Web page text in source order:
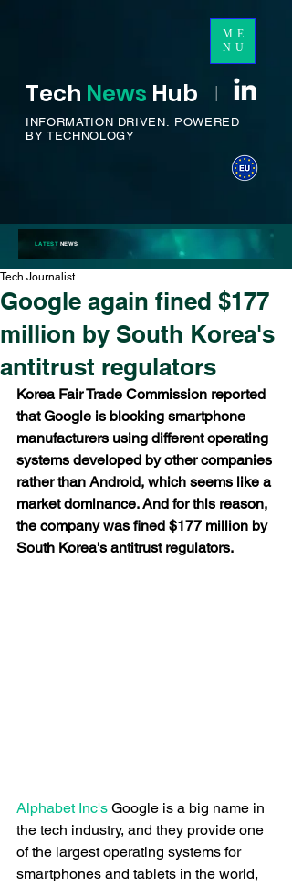
ME
NU
Tech News Hub I
INFORMATION DRIVEN. POWERED
BY TECHNOLOGY
LATESTNEWS
Google again fined $177
million by South Korea's
antitrust regulators
Tech Journalist
Korea Fair Trade Commission reported
that Google is blocking smartphone
manufacturers using different operating
systems developed by other companies
rather than Android, which seems like a
market dominance. And for this reason,
the company was fined $177 million by
South Korea's antitrust regulators.
Alphabet Inc's Google is a big name in
the tech industry, and they provide one
of the largest operating systems for
smartphones and tablets in the world,